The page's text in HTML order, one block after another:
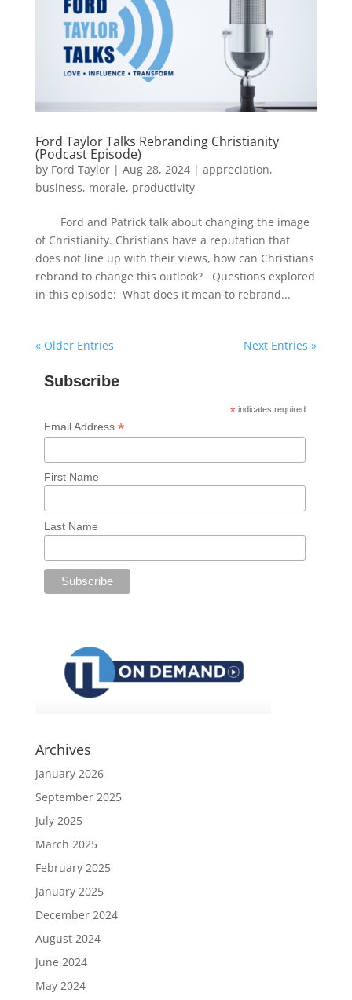
Ford Taylor Talks Rebranding Christianity
(Podcast Episode)
by Ford Taylor| Aug 28, 2024| appreciation,
business, morale, productivity
Ford and Patrick talk about changing the image
of Christianity. Christians have a reputation that
does not line up with their views, how can Christians
rebrand to change this outlook? Questions explored
in this episode: What does it mean to rebrand...
« Older Entries Next Entries »
Subscribe
* indicates required
Email Address *
First Name
Last Name
Archives
January 2026
September 2025
July 2025
March 2025
February 2025
January 2025
December 2024
August 2024
June 2024
May 2024